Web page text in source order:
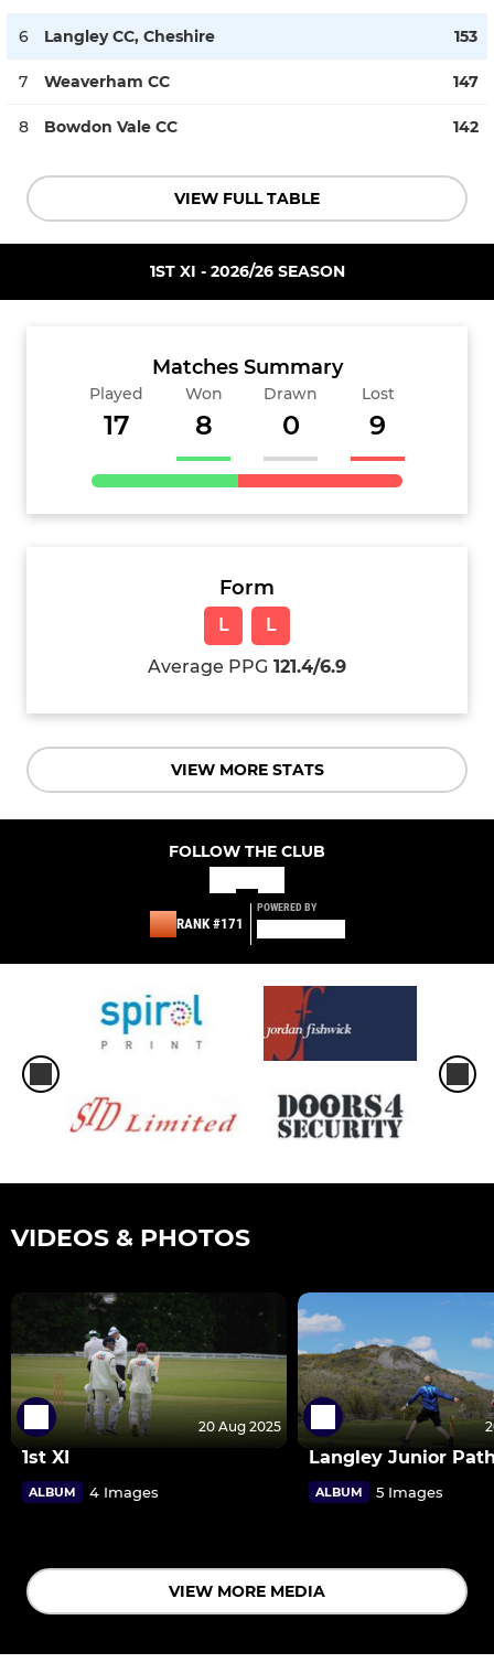
6 Langley CC, Cheshire 153
7 Weaverham CC 147
8 Bowdon Vale CC 142
VIEW FULL TABLE
1ST XI - 2026/26 SEASON
Matches Summary
Played
17
Won
8
Drawn
0
Lost
9
Form
L
L
Average PPG 121.4/6.9
VIEW MORE STATS
FOLLOW THE CLUB
RANK #171
POWERED BY
VIDEOS & PHOTOS
20 Aug 2025
1st XI
ALBUM 4 Images
Langley Junior
ALBUM 5 Images
VIEW MORE MEDIA